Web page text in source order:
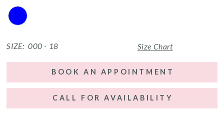
SIZE: 000 - 18 Size Chart
BOOK AN APPOINTMENT
CALL FOR AVAILABILITY